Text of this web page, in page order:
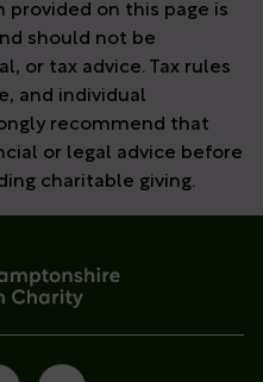
provided on this page is
should not be
or tax advice. Tax rules
and individual
recommend that
or legal advice before
charitable giving.